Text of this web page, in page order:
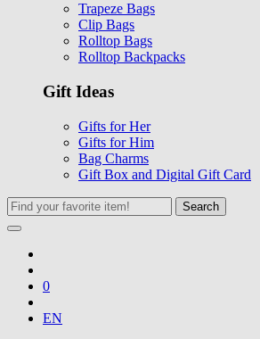
Trapeze Bags
Clip Bags
Rolltop Bags
Rolltop Backpacks
Gift Ideas
Gifts for Her
Gifts for Him
Bag Charms
Gift Box and Digital Gift Card
Search
0
EN